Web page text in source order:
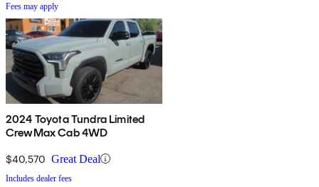
Fees may apply
2024 Toyota Tundra Limited
CrewMax Cab 4WD
$40,570 Great Deal
Includes dealer fees